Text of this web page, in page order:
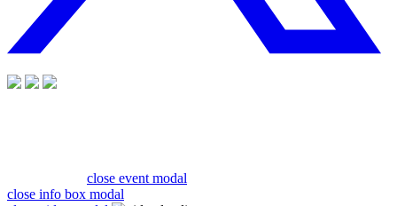
close event modal
close info box modal